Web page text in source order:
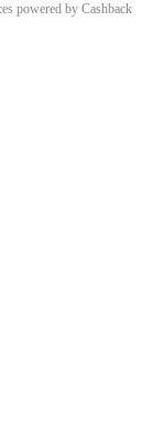
powered by Cashback